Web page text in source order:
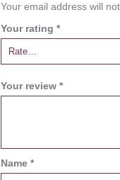
Your email address will
Your rating*
Your review*
Name*